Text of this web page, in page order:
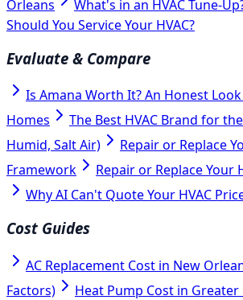
Orleans What's in an HVAC Tune-
Should You Service Your HVAC?
Evaluate & Compare
Is Amana Worth It? An Honest
Homes
The Best HVAC Brand for
Humid, Salt Air)
Repair or Replace
Framework
Repair or Replace Your
Why AI Can't Quote Your HVAC
Cost Guides
AC Replacement Cost in New
Factors)
Heat Pump Cost in